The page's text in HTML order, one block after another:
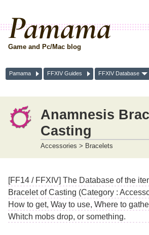
Pamama
Game and Pc/Mac blog
Pamama FFXIV Guides FFXIV Database
Anamnesis
Casting
Accessories > Bracelets
[FF14 / FFXIV] The Database of the
Bracelet of Casting (Category :
How to get, Way to use, Where to
Whitch mobs drop, or something.